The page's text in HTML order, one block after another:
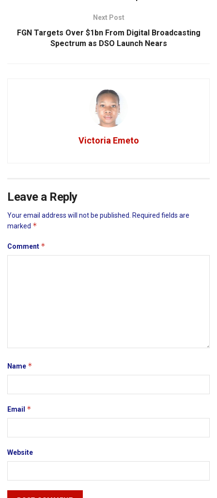
Next Post
FGN Targets Over $1bn From Digital Broadcasting
Spectrum as DSO Launch Nears
Victoria Emeto
Leave a Reply
Your email address will not be published.
Required fields are
marked *
Comment *
Name *
Email *
Website